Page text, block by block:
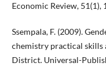
Economic Review, 51(1),
Ssempala, F. (2009).
chemistry practical skills
District. Universal-